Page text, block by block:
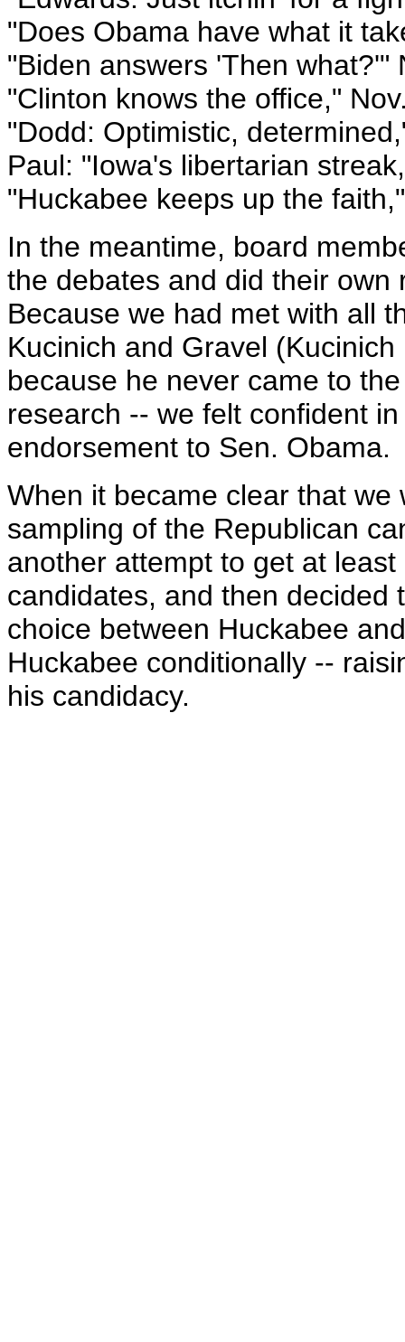
"Does Obama have what it
"Biden answers 'Then what?'"
"Clinton knows the office,"
"Dodd: Optimistic,
Paul: "Iowa's libertarian
"Huckabee keeps up the
In the meantime, board
the debates and did their
Because we had met with all
Kucinich and Gravel
because he never came to
research -- we felt confident
endorsement to Sen. Obama.
When it became clear that
sampling of the Republican
another attempt to get at
candidates, and then
choice between Huckabee
Huckabee conditionally --
his candidacy.